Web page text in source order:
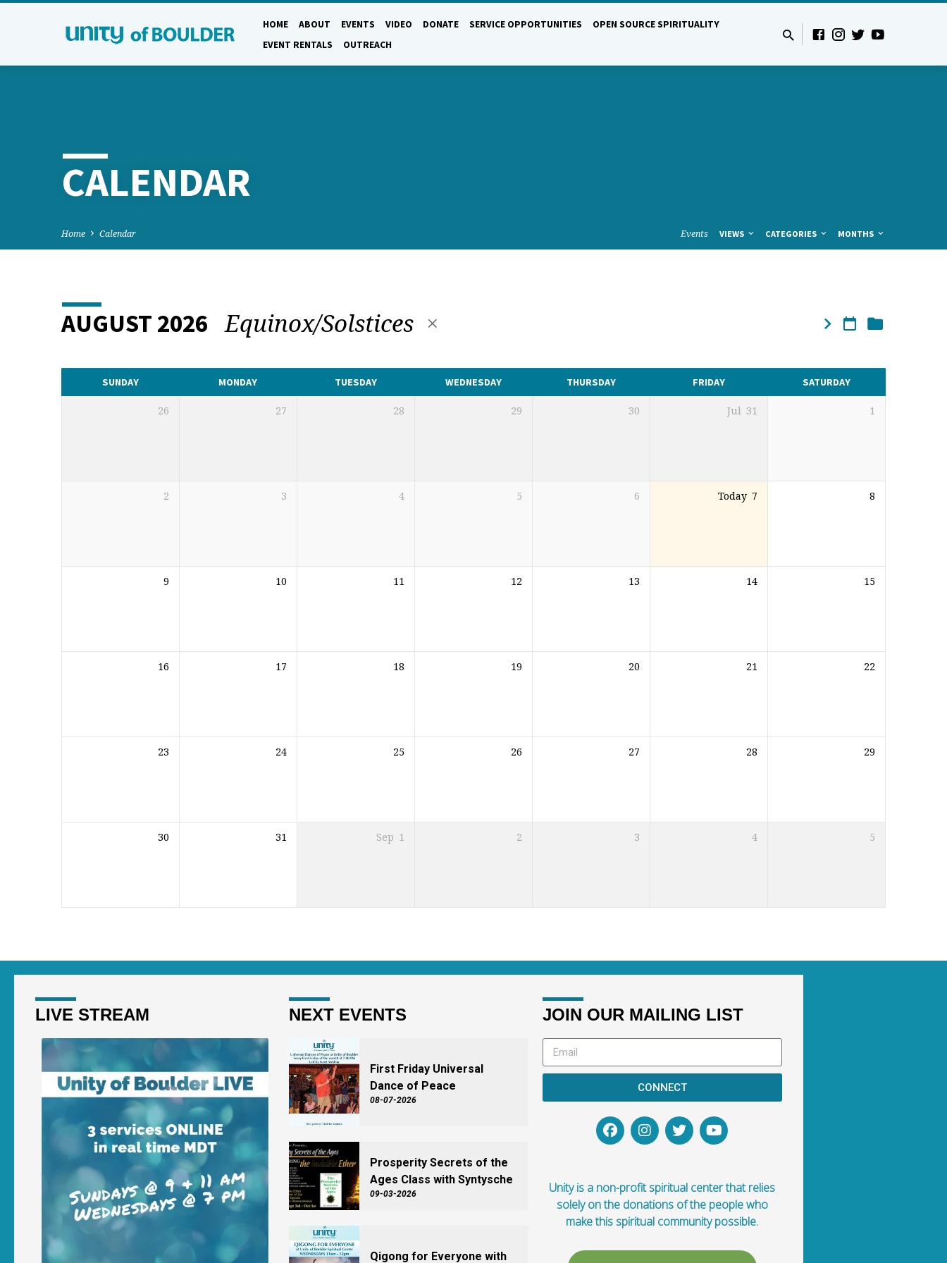
HOME ABOUT EVENTS VIDEO DONATE SERVICE OPPORTUNITIES
OPEN SOURCE SPIRITUALITY
EVENT RENTALS
OUTREACH
CALENDAR
Home Calendar Events VIEWS CATEGORIES MONTHS
CALENDAR
AUGUST 2026 Equinox/Solstices
SUNDAY MONDAY TUESDAY WEDNESDAY THURSDAY FRIDAY SATURDAY
26 27 28 29 30 Jul 31 1
2 3 4 5 6 Today 7 8
9 10 11 12 13 14 15
16 17 18 19 20 21 22
23 24 25 26 27 28 29
30 31 Sep 1 2 3 4 5
LIVE STREAM NEXT EVENTS
First Friday Universal
Dance of Peace
08-07-2026
Prosperity Secrets of the
Ages Class with Syntysche
09-03-2026
Qigong for Everyone with
JOIN OUR MAILING LIST
CONNECT
Unity is a non-profit spiritual center that relies
solely on the donations of the people who
make this spiritual community possible.